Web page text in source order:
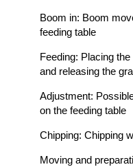
Boom in: Boom
feeding table
Feeding: Placing
and releasing the
Adjustment:
on the feeding table
Chipping: Chipping
Moving and